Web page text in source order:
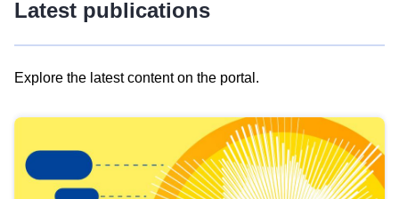
Latest publications
Explore the latest content on the portal.
results
view
Latest
publications